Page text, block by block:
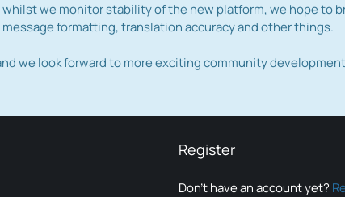
we monitor stability of the new platform, we hope to
formatting, translation accuracy and other things.
we look forward to more exciting community
Register
Don’t have an account yet?